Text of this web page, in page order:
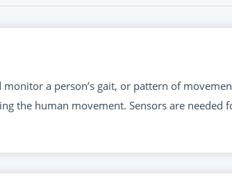
a person’s gait, or pattern of
the human movement. Sensors are needed